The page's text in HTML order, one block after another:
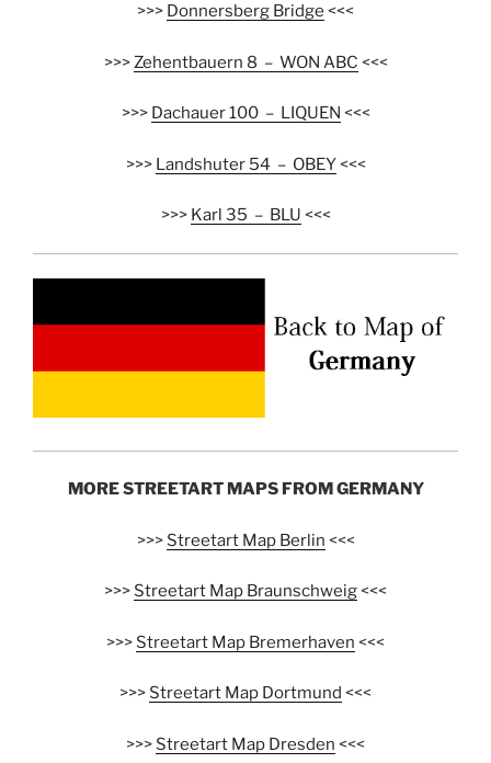
>>> Donnersberg Bridge <<<
>>>Zehentbauern 8 – WON ABC <<<
>>> Dachauer 100 – LIQUEN <<<
>>> Landshuter 54 – OBEY<<<
>>> Karl 35 – BLU <<<
MORE STREETART MAPS FROM GERMANY
>>> Streetart Map Berlin <<<
>>> Streetart Map Braunschweig<<<
>>> Streetart Map Bremerhaven <<<
>>> Streetart Map Dortmund <<<
>>> Streetart Map Dresden <<<